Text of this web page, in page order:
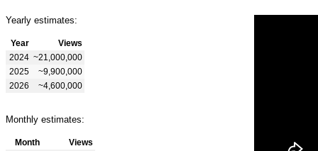
Yearly estimates:
Year
Views
2024 ~21,000,000
2025
~9,900,000
2026
~4,600,000
Monthly estimates:
Month
Views